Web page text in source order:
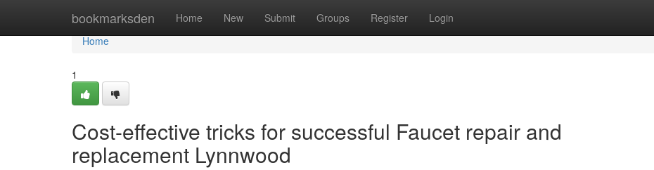
bookmarksden Home New Submit Groups Register Login
Home
Home
1
Cost-effective tricks for successful Faucet repair and
replacement Lynnwood